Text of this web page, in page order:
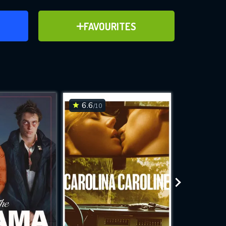
FAVOURITES
ADD TO FAVOURITES
for
while
6.6/10